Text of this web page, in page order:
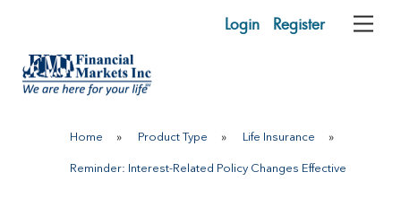
content
Login Register
Home » Product Type » Life Insurance »
Reminder: Interest-Related Policy Changes Effective